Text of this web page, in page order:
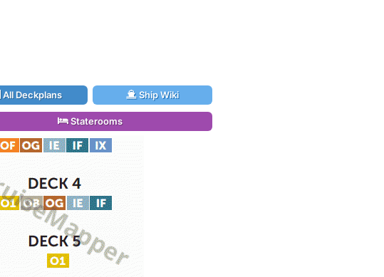
All Deckplans Ship Wiki
Staterooms